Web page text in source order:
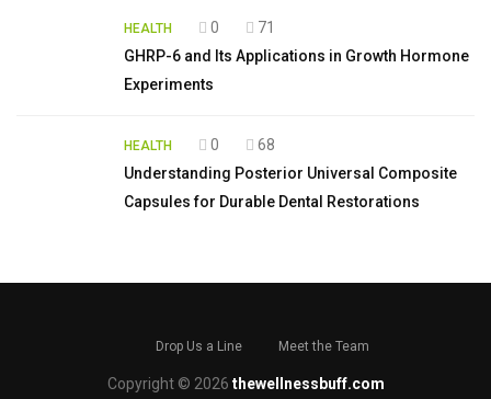
HEALTH 0
71
GHRP-6 and Its Applications in Growth Hormone
Experiments
HEALTH 0
68
Understanding Posterior Universal Composite
Capsules for Durable Dental Restorations
Drop Us a Line Meet the Team
Copyright © 2026 thewellnessbuff.com